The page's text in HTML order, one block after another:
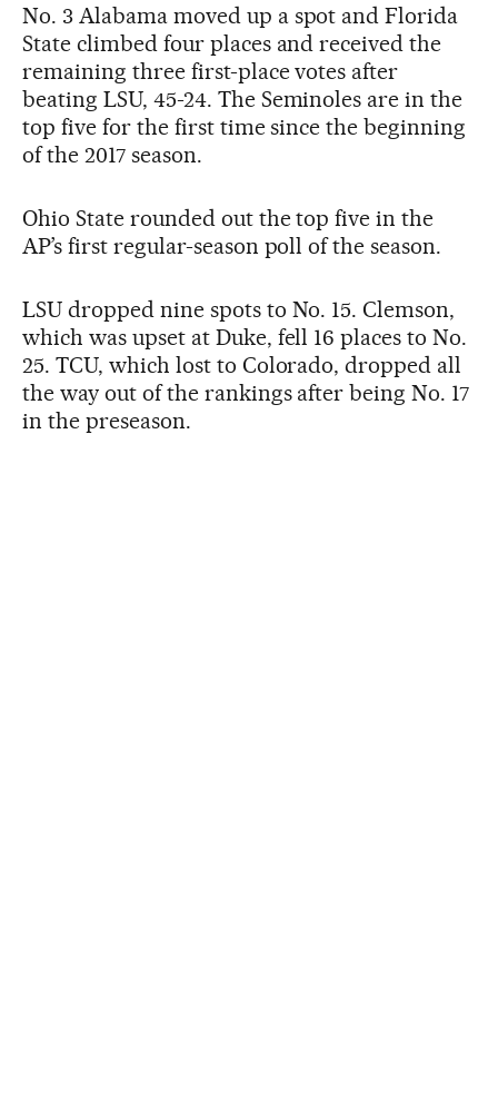
No. 3 Alabama moved up a spot and Florida
State climbed four places and received the
remaining three first-place votes after
beating LSU, 45-24. The Seminoles are in the
top five for the first time since the beginning
of the 2017 season.
Ohio State rounded out the top five in the
AP’s first regular-season poll of the season.
LSU dropped nine spots to No. 15. Clemson,
which was upset at Duke, fell 16 places to No.
25. TCU, which lost to Colorado, dropped all
the way out of the rankings after being No. 17
in the preseason.